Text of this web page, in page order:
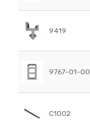
9419
9767-01-00
C1002